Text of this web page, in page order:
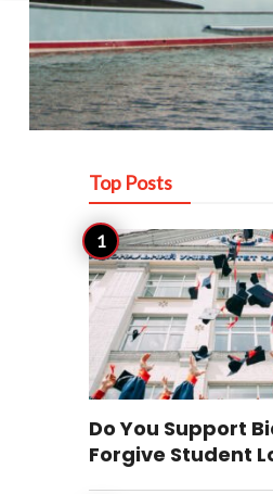
Top Posts
Do You Support
Forgive Student